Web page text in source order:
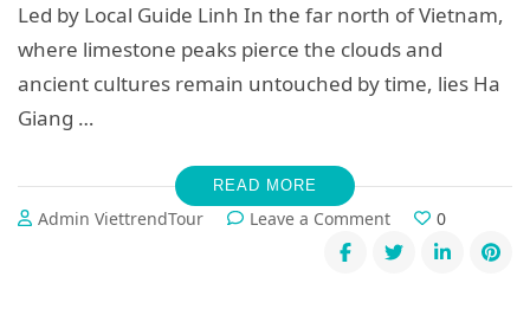
Led by Local Guide Linh In the far north of Vietnam,
where limestone peaks pierce the clouds and
ancient cultures remain untouched by time, lies Ha
Giang …
READ MORE
Admin ViettrendTour Leave a Commenton
Ha
Giang
0